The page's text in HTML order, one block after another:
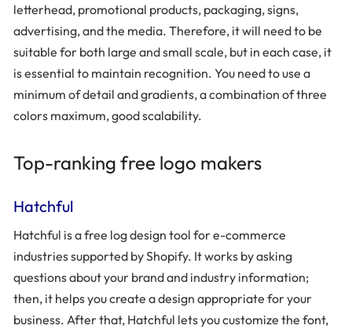
letterhead, promotional products, packaging, signs,
advertising, and the media. Therefore, it will need to be
suitable for both large and small scale, but in each case, it
is essential to maintain recognition. You need to use a
minimum of detail and gradients, a combination of three
colors maximum, good scalability.
Top-ranking free logo makers
Hatchful
Hatchful is a free log design tool for e-commerce
industries supported by Shopify. It works by asking
questions about your brand and industry information;
then, it helps you create a design appropriate for your
business. After that, Hatchful lets you customize the font,